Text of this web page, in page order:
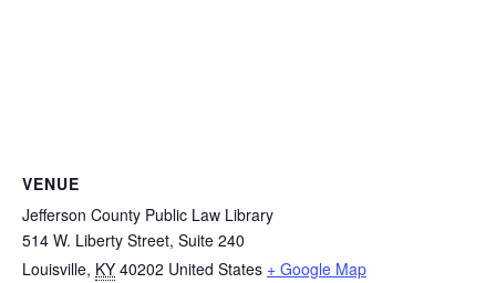
VENUE
Jefferson County Public Law Library
514 W. Liberty Street, Suite 240
Louisville, KY 40202 United States + Google Map